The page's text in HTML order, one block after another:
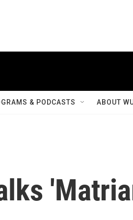
& PODCASTS ABOUT